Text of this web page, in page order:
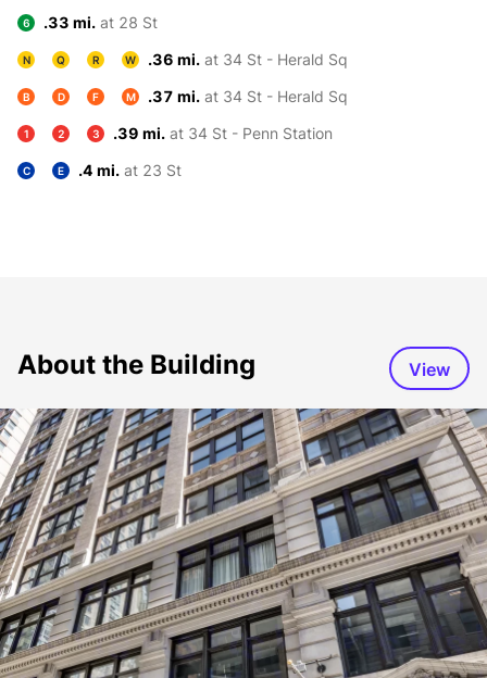
6 .33 mi. at 28 St
N Q R W .36 mi. at 34 St - Herald Sq
B D F M .37 mi. at 34 St - Herald Sq
1 2 3 .39 mi. at 34 St - Penn Station
C E .4 mi. at 23 St
About the Building View